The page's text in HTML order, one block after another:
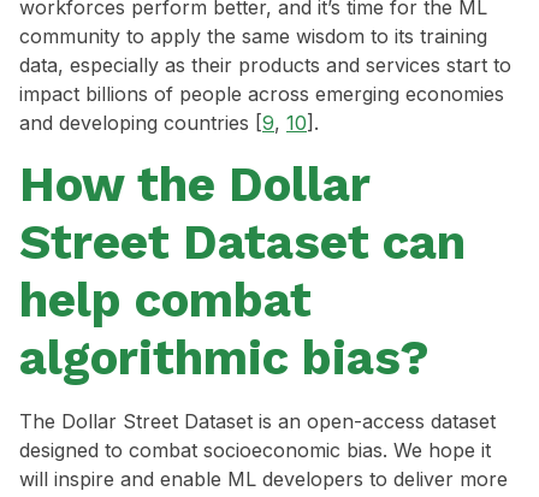
workforces perform better, and it’s time for the ML
community to apply the same wisdom to its training
data, especially as their products and services start to
impact billions of people across emerging economies
and developing countries [9, 10].
How the Dollar
Street Dataset can
help combat
algorithmic bias?
The Dollar Street Dataset is an open-access dataset
designed to combat socioeconomic bias. We hope it
will inspire and enable ML developers to deliver more